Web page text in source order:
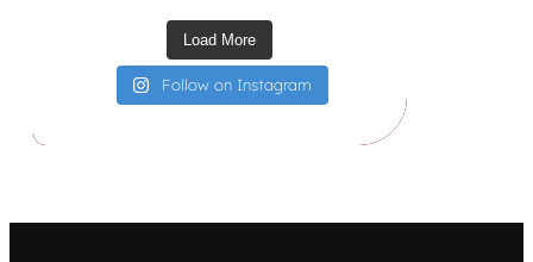
Load More
Follow on Instagram